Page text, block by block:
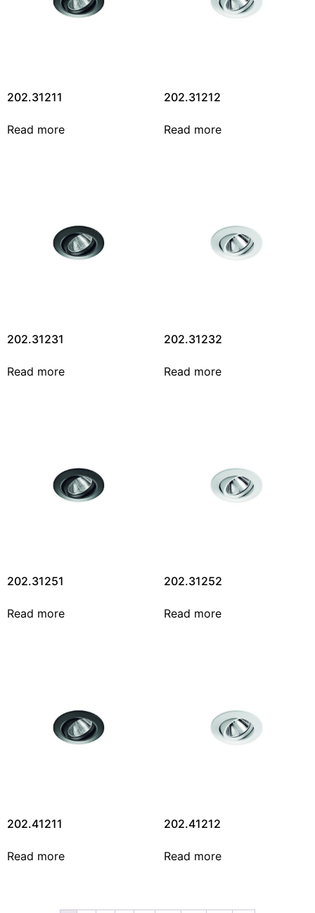
202.31211
Read more
202.31212
Read more
202.31231
Read more
202.31232
Read more
202.31251
Read more
202.31252
Read more
202.41211
Read more
202.41212
Read more